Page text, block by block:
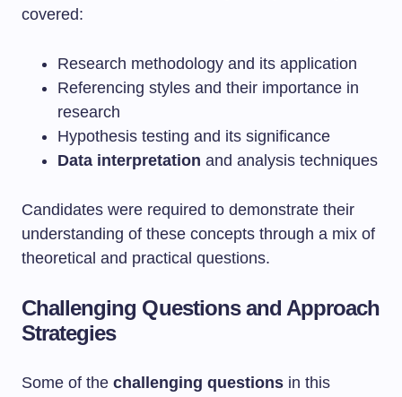
covered:
Research methodology and its application
Referencing styles and their importance in
research
Hypothesis testing and its significance
Data interpretation and analysis techniques
Candidates were required to demonstrate their
understanding of these concepts through a mix of
theoretical and practical questions.
Challenging Questions and Approach
Strategies
Some of the challenging questions in this